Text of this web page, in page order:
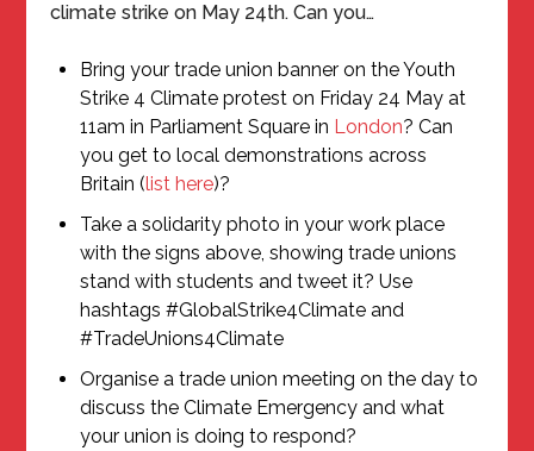
climate strike on May 24th. Can you…
Bring your trade union banner on the Youth
Strike 4 Climate protest on Friday 24 May at
11am in Parliament Square in London? Can
you get to local demonstrations across
Britain (list here)?
Take a solidarity photo in your work place
with the signs above, showing trade unions
stand with students and tweet it? Use
hashtags #GlobalStrike4Climate and
#TradeUnions4Climate
Organise a trade union meeting on the day to
discuss the Climate Emergency and what
your union is doing to respond?